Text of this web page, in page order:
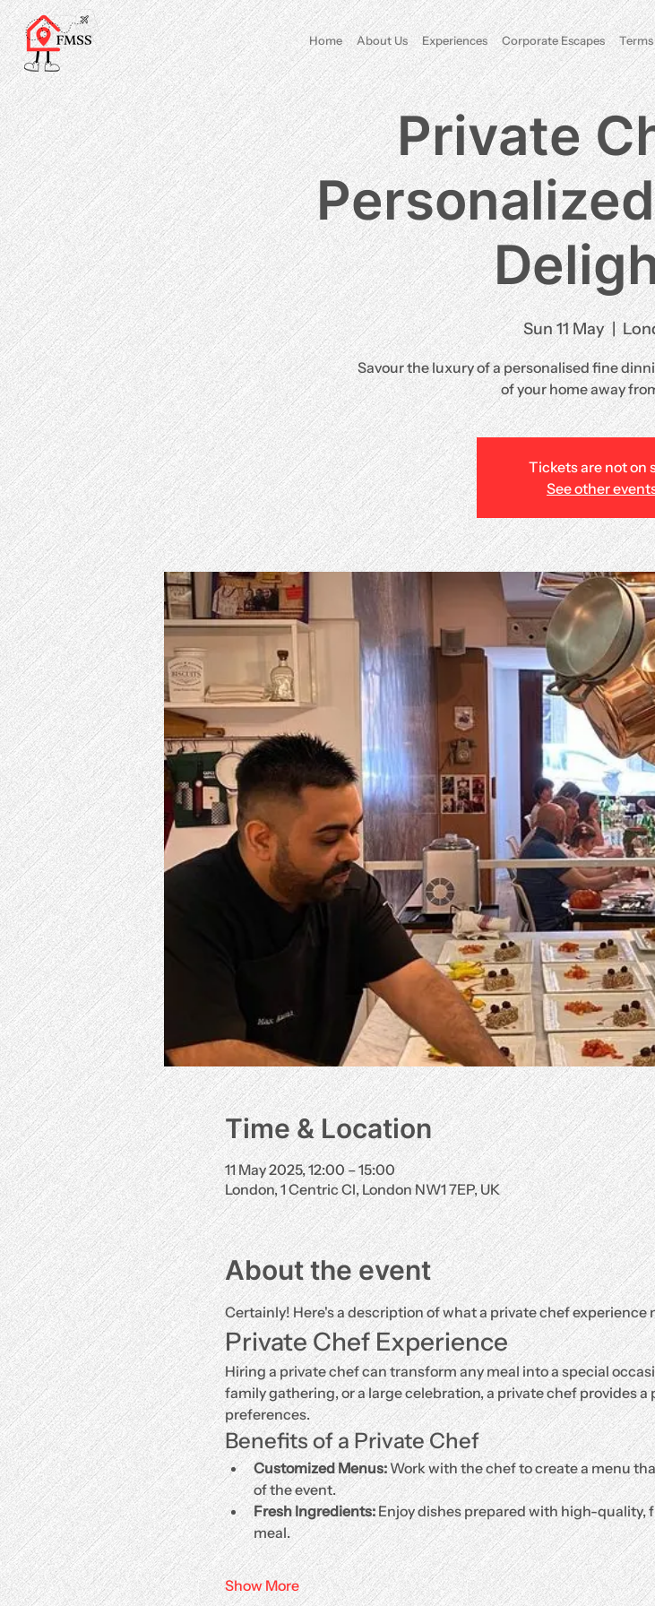
Home About Us Experiences Corporate Escapes
Private
Sun 11 May
  |
Savour the luxury of a personalised fine
of your home away
Tickets are not on
See other
Time & Location
11 May 2025, 12:00 – 15:00
London, 1 Centric Cl, London NW1 7EP, UK
About the event
Certainly! Here's a description of what a private chef
Private Chef Experience
Hiring a private chef can transform any meal into a special
family gathering, or a large celebration, a private chef provides
preferences.
Benefits of a Private Chef
Customized Menus: Work with the chef to create a menu
of the event.
Fresh Ingredients: Enjoy dishes prepared with high-quality,
meal.
Show More